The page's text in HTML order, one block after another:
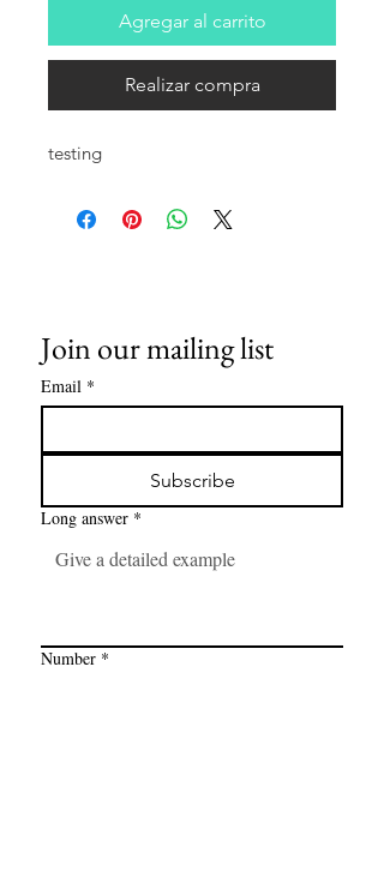
Agregar al carrito
Realizar compra
testing
Join our mailing list
Email *
Subscribe
Long answer *
Number *